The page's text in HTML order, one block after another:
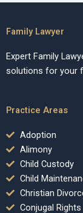
Family Lawyer
Expert Family
solutions for your
Practice Areas
Adoption
Alimony
Child Custody
Child
Christian
Conjugal Rights